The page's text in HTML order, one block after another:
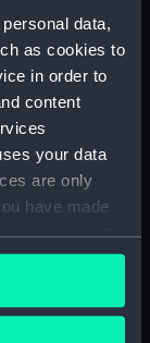
data,
as cookies to
in order to
content
your data
are only
have made
your consent
clicking on
Suisse suivant
division en
(Chart;